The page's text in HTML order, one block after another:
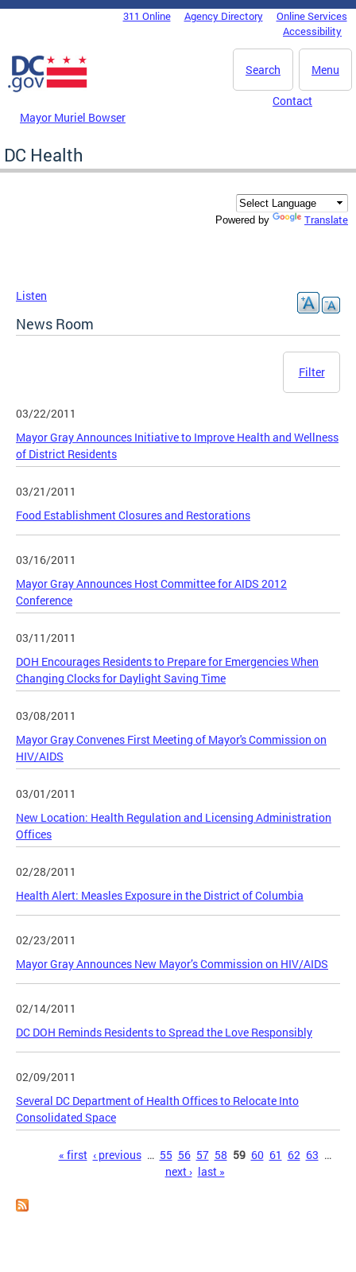
Skip to main content
DC Agency Top Menu311 Online Agency Directory
Online Services
Accessibility
Menu
Search
Mayor Muriel Bowser
Contact
DC Health
Powered by Translate
Listen
News Room
Filter
03/22/2011
Mayor Gray Announces Initiative to Improve Health and Wellness
of District Residents
03/21/2011
Food Establishment Closures and Restorations
03/16/2011
Mayor Gray Announces Host Committee for AIDS 2012
Conference
03/11/2011
DOH Encourages Residents to Prepare for Emergencies When
Changing Clocks for Daylight Saving Time
03/08/2011
Mayor Gray Convenes First Meeting of Mayor's Commission on
HIV/AIDS
03/01/2011
New Location: Health Regulation and Licensing Administration
Offices
02/28/2011
Health Alert: Measles Exposure in the District of Columbia
02/23/2011
Mayor Gray Announces New Mayor’s Commission on HIV/AIDS
02/14/2011
DC DOH Reminds Residents to Spread the Love Responsibly
02/09/2011
Several DC Department of Health Offices to Relocate Into
Consolidated Space
« first ‹ previous … 55 56 57 58 59 60 61 62 63 …
next › last »